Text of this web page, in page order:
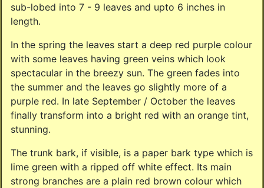
sub-lobed into 7 - 9 leaves and upto 6 inches in
length.
In the spring the leaves start a deep red purple colour
with some leaves having green veins which look
spectacular in the breezy sun. The green fades into
the summer and the leaves go slightly more of a
purple red. In late September / October the leaves
finally transform into a bright red with an orange tint,
stunning.
The trunk bark, if visible, is a paper bark type which is
lime green with a ripped off white effect. Its main
strong branches are a plain red brown colour which